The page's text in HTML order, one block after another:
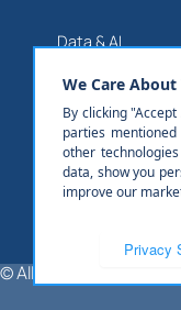
Data & AI
Payments
ServiceNow
Digital
Cloud &
© All rights reserved |